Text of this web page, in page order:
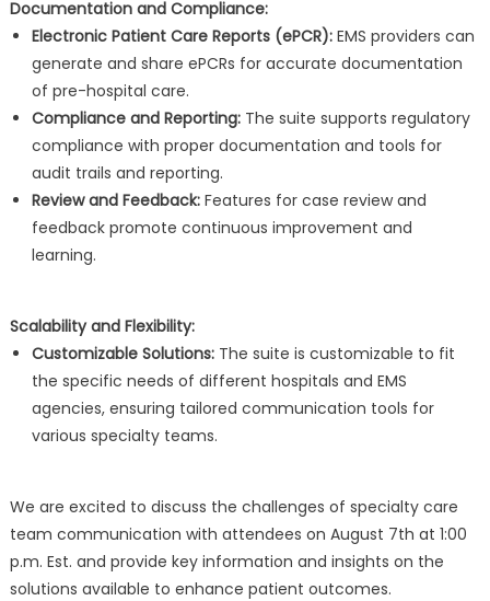
Documentation and Compliance:
Electronic Patient Care Reports (ePCR):EMS providers can
generate and share ePCRs for accurate documentation
of pre-hospital care.
Compliance and Reporting:The suite supports regulatory
compliance with proper documentation and tools for
audit trails and reporting.
Review and Feedback:Features for case review and
feedback promote continuous improvement and
learning.
Scalability and Flexibility:
Customizable Solutions:The suite is customizable to fit
the specific needs of different hospitals and EMS
agencies, ensuring tailored communication tools for
various specialty teams.
We are excited to discuss the challenges of specialty care
team communication with attendees on August 7th at 1:00
p.m. Est. and provide key information and insights on the
solutions available to enhance patient outcomes.